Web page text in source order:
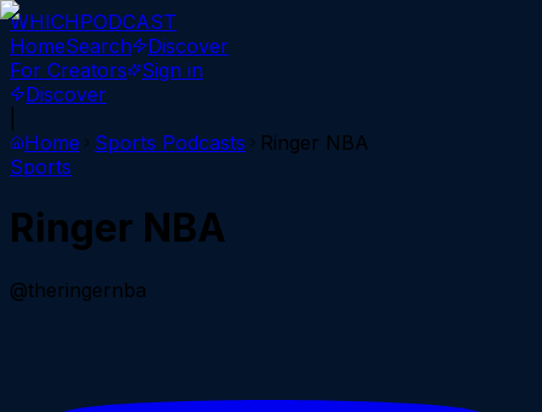
WHICHPODCAST
HomeSearch
Discover
For Creators
Sign in
Discover
Home
Sports Podcasts
Ringer NBA
Sports
Ringer NBA
@theringernba